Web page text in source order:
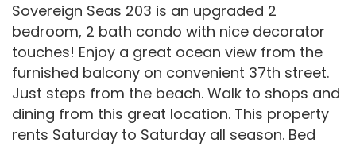
Sovereign Seas 203 is an upgraded 2
bedroom, 2 bath condo with nice decorator
touches! Enjoy a great ocean view from the
furnished balcony on convenient 37th street.
Just steps from the beach. Walk to shops and
dining from this great location. This property
rents Saturday to Saturday all season. Bed